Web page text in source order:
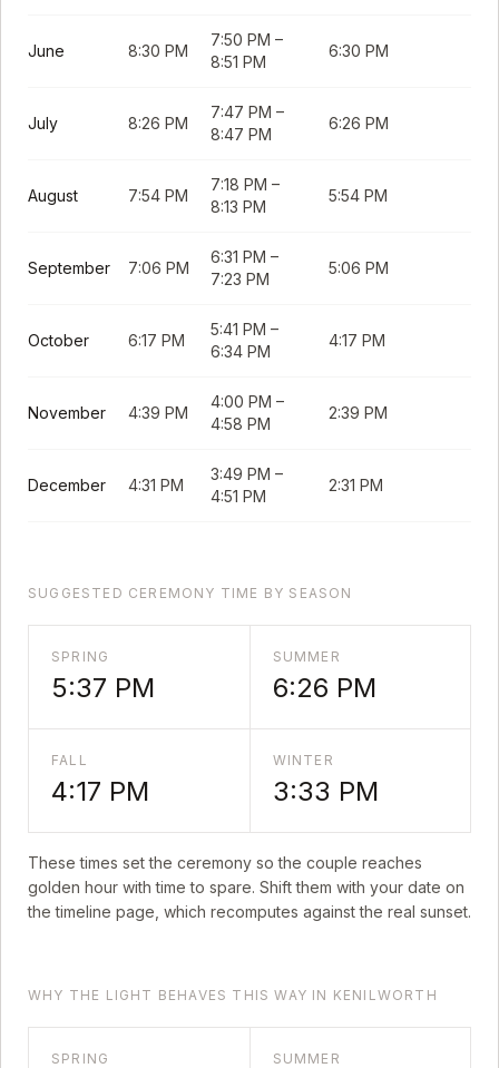
June 8:30 PM
7:50 PM –
8:51 PM
6:30 PM
July 8:26 PM
7:47 PM –
8:47 PM
6:26 PM
August 7:54 PM
7:18 PM –
8:13 PM
5:54 PM
September 7:06 PM
6:31 PM –
7:23 PM
5:06 PM
October 6:17 PM
5:41 PM –
6:34 PM
4:17 PM
November 4:39 PM
4:00 PM –
4:58 PM
2:39 PM
December 4:31 PM
3:49 PM –
4:51 PM
2:31 PM
SUGGESTED CEREMONY TIME BY SEASON
SPRING
5:37 PM
SUMMER
6:26 PM
FALL
4:17 PM
WINTER
3:33 PM
These times set the ceremony so the couple reaches
golden hour with time to spare. Shift them with your date on
the timeline page, which recomputes against the real sunset.
WHY THE LIGHT BEHAVES THIS WAY IN KENILWORTH
SPRING SUMMER